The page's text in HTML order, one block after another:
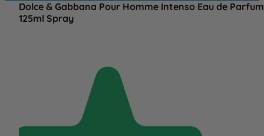
Dolce & Gabbana Pour Homme Intenso Eau de Parfum
125ml Spray